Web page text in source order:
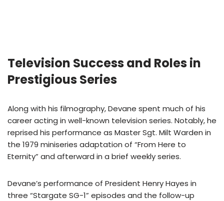
Television Success and Roles in
Prestigious Series
Along with his filmography, Devane spent much of his
career acting in well-known television series. Notably, he
reprised his performance as Master Sgt. Milt Warden in
the 1979 miniseries adaptation of “From Here to
Eternity” and afterward in a brief weekly series.
Devane’s performance of President Henry Hayes in
three “Stargate SG-1” episodes and the follow-up